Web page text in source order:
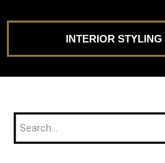
INTERIOR STYLING